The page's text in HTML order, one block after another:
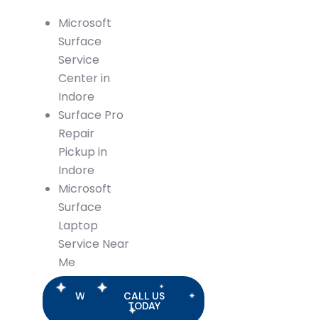
Microsoft
Surface
Service
Center in
Indore
Surface Pro
Repair
Pickup in
Indore
Microsoft
Surface
Laptop
Service Near
Me
WHATSAPPCALL US
TODAY